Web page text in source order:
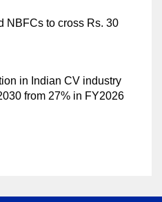
NBFCs to cross Rs. 30
in Indian CV industry
from 27% in FY2026